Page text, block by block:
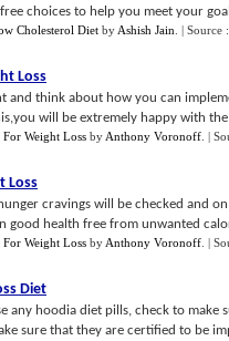
choices to help you meet your
Cholesterol Diet by Ashish Jain | Source
Loss
and think about how you can
will be extremely happy with the
For Weight Loss by Anthony Voronoff |
Loss
cravings will be checked and
good health free from unwanted
For Weight Loss by Anthony Voronoff |
Diet
any hoodia diet pills, check to
sure that they are certified to be